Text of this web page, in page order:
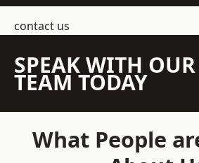
contact us
SPEAK WITH OUR
TEAM TODAY
What People